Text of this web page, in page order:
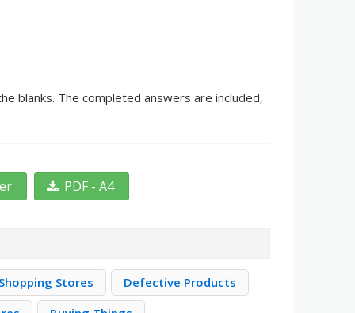
blanks. The completed answers are included,
PDF - A4
Shopping Stores
Defective Products